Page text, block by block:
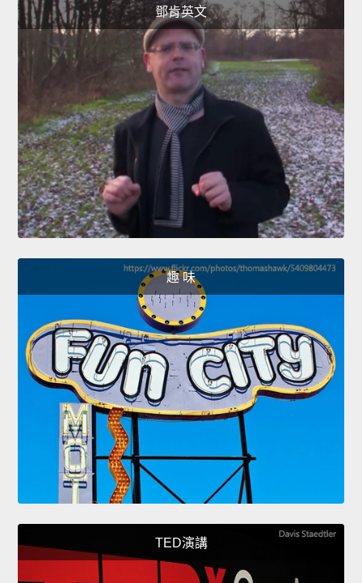
鄧肯英文
趣 味
TED演講